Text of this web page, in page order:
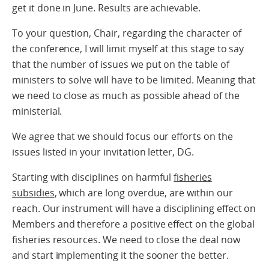
get it done in June. Results are achievable.
To your question, Chair, regarding the character of
the conference, I will limit myself at this stage to say
that the number of issues we put on the table of
ministers to solve will have to be limited. Meaning that
we need to close as much as possible ahead of the
ministerial.
We agree that we should focus our efforts on the
issues listed in your invitation letter, DG.
Starting with disciplines on harmfulfisheries
subsidies, which are long overdue, are within our
reach. Our instrument will have a disciplining effect on
Members and therefore a positive effect on the global
fisheries resources. We need to close the deal now
and start implementing it the sooner the better.